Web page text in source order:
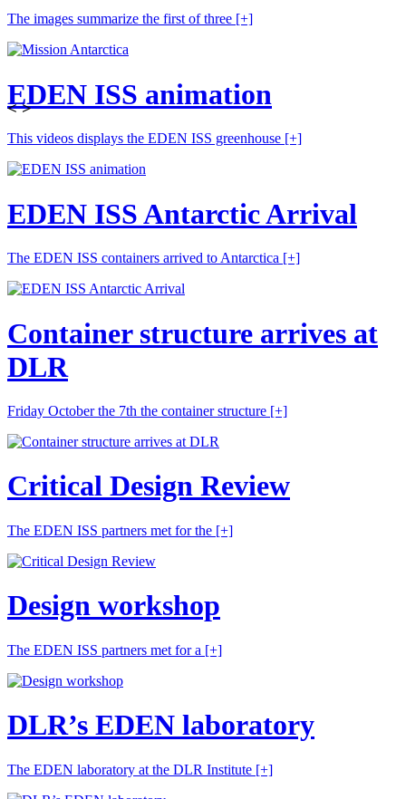
The images summarize the first of three [+]
EDEN ISS animation
This videos displays the EDEN ISS greenhouse [+]
EDEN ISS Antarctic Arrival
The EDEN ISS containers arrived to Antarctica [+]
Container structure arrives at
DLR
Friday October the 7th the container structure [+]
Critical Design Review
The EDEN ISS partners met for the [+]
Design workshop
The EDEN ISS partners met for a [+]
DLR’s EDEN laboratory
The EDEN laboratory at the DLR Institute [+]
< >